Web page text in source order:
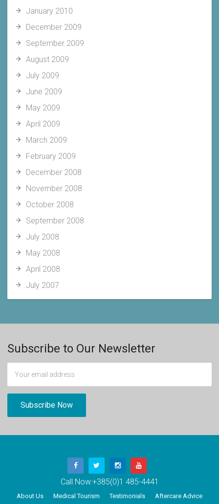
January 2010
December 2009
September 2009
August 2009
July 2009
June 2009
May 2009
April 2009
March 2009
February 2009
December 2008
November 2008
October 2008
September 2008
July 2008
May 2008
April 2008
July 2007
Subscribe to Our Newsletter
Call Now:+385(0)1 485-4441
About Us Medical Tourism Testimonials Aftercare Advice